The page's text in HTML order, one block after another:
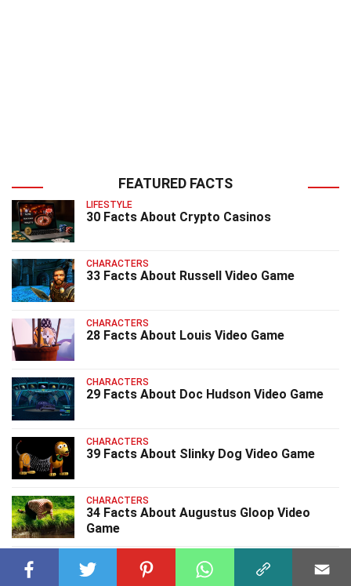
FEATURED FACTS
LIFESTYLE
30 Facts About Crypto Casinos
CHARACTERS
33 Facts About Russell Video Game
CHARACTERS
28 Facts About Louis Video Game
CHARACTERS
29 Facts About Doc Hudson Video Game
CHARACTERS
39 Facts About Slinky Dog Video Game
CHARACTERS
34 Facts About Augustus Gloop Video
Game
CHARACTERS
33 Facts About Electro Video Game